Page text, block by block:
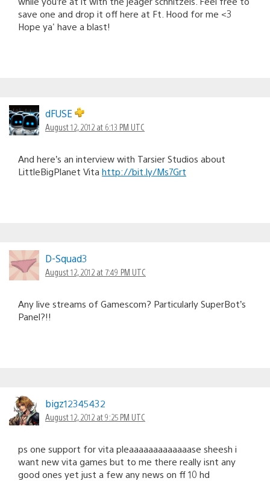
save one and drop it off here at Ft. Hood for me <3
Hope ya' have a blast!
dFUSE
August 12, 2012 at 6:13 PM UTC
And here’s an interview with Tarsier Studios about
LittleBigPlanet Vita http://bit.ly/Ms7Grt
D-Squad3
August 12, 2012 at 7:49 PM UTC
Any live streams of Gamescom? Particularly SuperBot’s
Panel?!!
bigz12345432
August 12, 2012 at 9:25 PM UTC
ps one support for vita pleaaaaaaaaaaaaase sheesh i
want new vita games but to me there really isnt any
good ones yet just a few any news on ff 10 hd